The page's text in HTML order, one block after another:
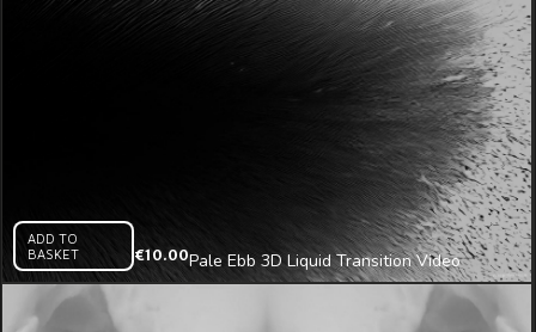
ADD TO
BASKET
€10.00Pale Ebb 3D Liquid Transition Video
Mapping Loop